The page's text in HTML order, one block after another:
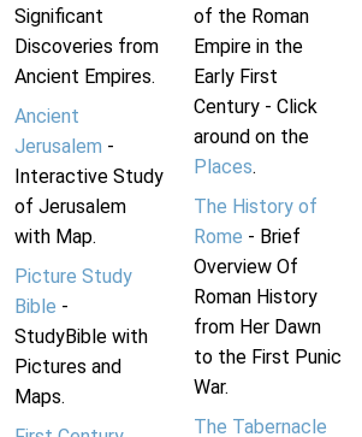
Significant
Discoveries from
Ancient Empires.
Ancient
Jerusalem -
Interactive Study
of Jerusalem
with Map.
Picture Study
Bible -
StudyBible with
Pictures and
Maps.
of the Roman
Empire in the
Early First
Century - Click
around on the
Places.
The History of
Rome - Brief
Overview Of
Roman History
from Her Dawn
to the First Punic
War.
The Tabernacle